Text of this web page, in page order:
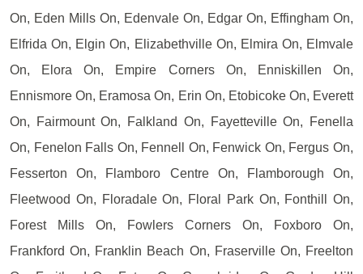
On, Eden Mills On, Edenvale On, Edgar On, Effingham On,
Elfrida On, Elgin On, Elizabethville On, Elmira On, Elmvale
On, Elora On, Empire Corners On, Enniskillen On,
Ennismore On, Eramosa On, Erin On, Etobicoke On, Everett
On, Fairmount On, Falkland On, Fayetteville On, Fenella
On, Fenelon Falls On, Fennell On, Fenwick On, Fergus On,
Fesserton On, Flamboro Centre On, Flamborough On,
Fleetwood On, Floradale On, Floral Park On, Fonthill On,
Forest Mills On, Fowlers Corners On, Foxboro On,
Frankford On, Franklin Beach On, Fraserville On, Freelton